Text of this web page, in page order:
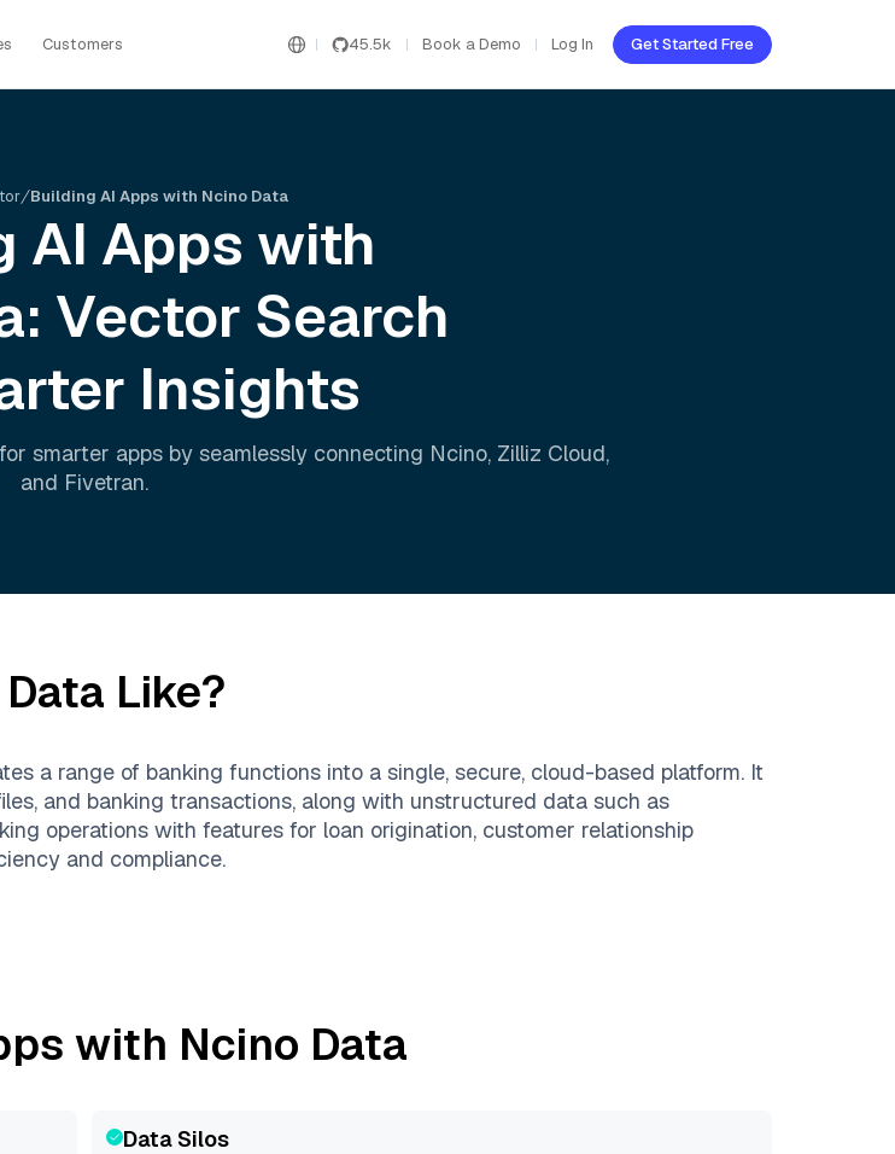
Customers 45.5k Book a Demo Log In Get Started Free
Building AI Apps with Ncino Data
AI Apps with
Vector Search
Insights
smarter apps by seamlessly connecting Ncino, Zilliz Cloud,
and Fivetran.
Like?
a range of banking functions into a single, secure, cloud-based platform. It
and banking transactions, along with unstructured data such as
operations with features for loan origination, customer relationship
and compliance.
with Ncino Data
Data Silos